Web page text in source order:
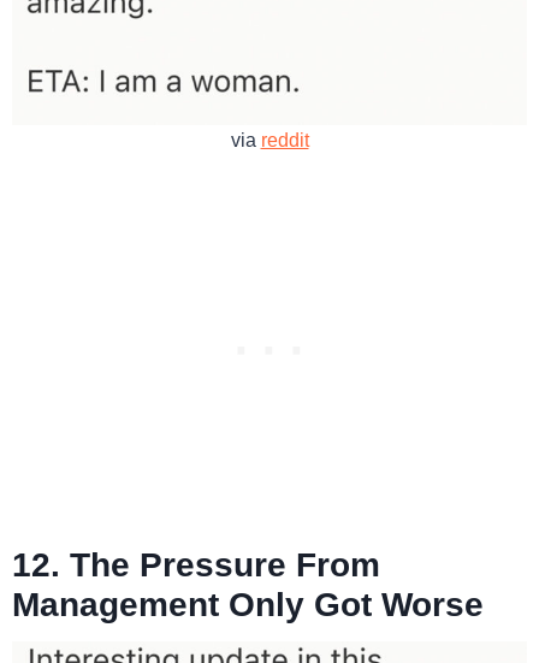
via reddit
12. The Pressure From
Management Only Got Worse